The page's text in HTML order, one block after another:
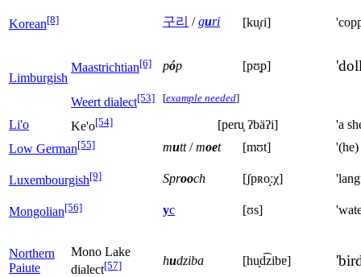
Korean[8] 구리 /guri [ku̞ɾi]
Limburgish
Maastrichtian[6] póp [pʊ̞p]
Weert dialect[53] [example needed]
Li'o Ke'o[54] [peru̞ ʔbäʔi]
'a
Low German[55] mutt/moet [mʊt] '(he)
Luxembourgish[9] Sprooch [ʃpʀo̝ːχ]
Mongolian[56] ус [ʊs]
Northern
Paiute
Mono Lake
dialect[57] hudziba [hu̞d͡zibɐ]